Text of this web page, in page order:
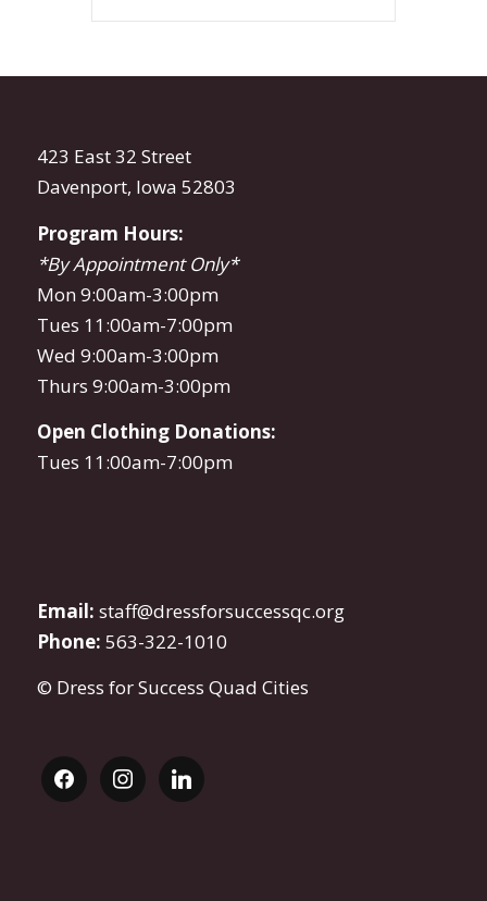
423 East 32 Street
Davenport, Iowa 52803
Program Hours:
*By Appointment Only*
Mon 9:00am-3:00pm
Tues 11:00am-7:00pm
Wed 9:00am-3:00pm
Thurs 9:00am-3:00pm
Open Clothing Donations:
Tues 11:00am-7:00pm
Email: staff@dressforsuccessqc.org
Phone: 563-322-1010
© Dress for Success Quad Cities
facebookinstagramlinkedin